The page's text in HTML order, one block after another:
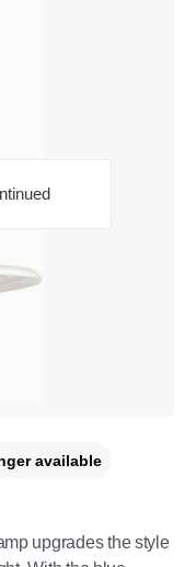
upgrades the style
available